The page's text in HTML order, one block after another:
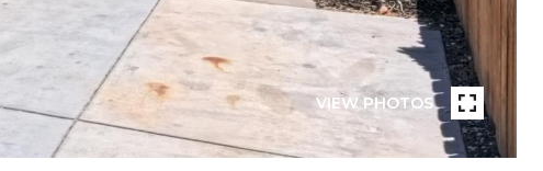
VIEW PHOTOS